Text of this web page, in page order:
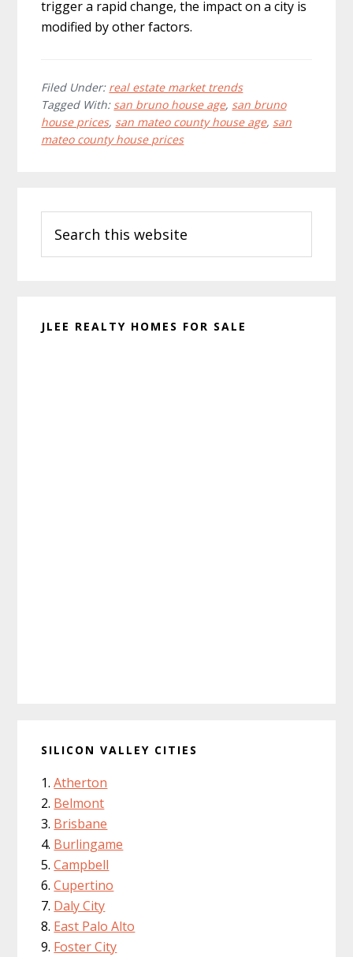
trigger a rapid change, the impact on a city is
modified by other factors.
Filed Under: real estate market trends
Tagged With: san bruno house age, san bruno
house prices, san mateo county house age, san
mateo county house prices
Sidebar
this
website
JLEE REALTY HOMES FOR SALE
SILICON VALLEY CITIES
Atherton
Belmont
Brisbane
Burlingame
Campbell
Cupertino
Daly City
East Palo Alto
Foster City